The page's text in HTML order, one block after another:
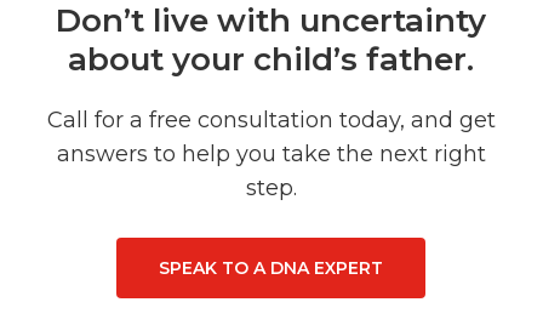
Don’t live with uncertainty
about your child’s father.
Call for a free consultation today, and get
answers to help you take the next right
step.
SPEAK TO A DNA EXPERT